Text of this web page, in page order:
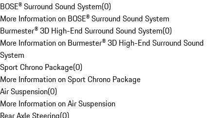
BOSE® Surround Sound System(0)
More Information on BOSE® Surround Sound System
Burmester® 3D High-End Surround Sound System(0)
More Information on Burmester® 3D High-End Surround Sound
System
Sport Chrono Package(0)
More Information on Sport Chrono Package
Air Suspension(0)
More Information on Air Suspension